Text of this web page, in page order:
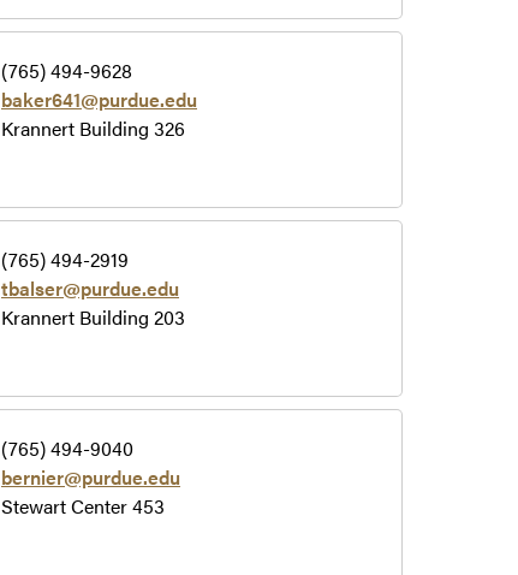
(765) 494-9628
baker641@purdue.edu
Krannert Building 326
(765) 494-2919
tbalser@purdue.edu
Krannert Building 203
(765) 494-9040
bernier@purdue.edu
Stewart Center 453